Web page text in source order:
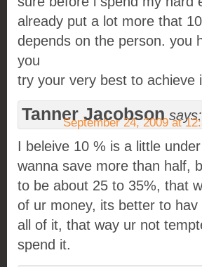
already put a lot more that
depends on the person. you
you
try your very best to achieve
Tanner Jacobson says:
September 24, 2009 at
I beleive 10 % is a little
wanna save more than half,
to be about 25 to 35%, that
of ur money, its better to
all of it, that way ur not
spend it.